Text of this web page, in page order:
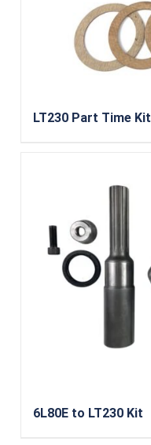
LT230 Part Time Kit
6L80E to LT230 Kit